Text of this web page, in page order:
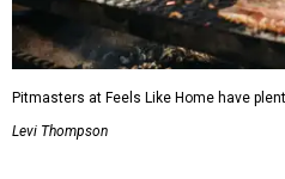
Pitmasters at Feels Like Home have
Levi Thompson